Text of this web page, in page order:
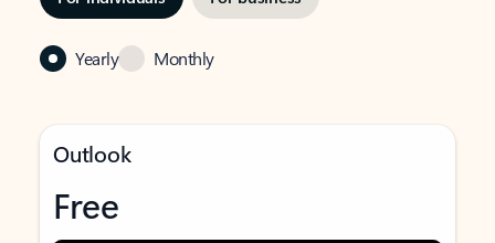
Yearly Monthly
Outlook
Free